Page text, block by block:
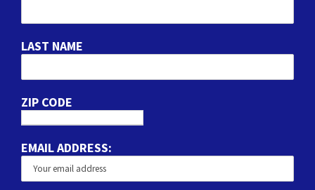
LAST NAME
ZIP CODE
EMAIL ADDRESS: